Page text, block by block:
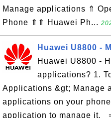
Manage applications ⇑
Phone ⇑⇑ Huawei Ph...
Huawei U8800 -
Huawei U8800 -
applications? 1.
Applications &gt; Manage
applications on your
application to manage it.